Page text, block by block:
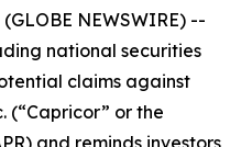
(GLOBE NEWSWIRE) --
national securities
claims against
(“Capricor” or the